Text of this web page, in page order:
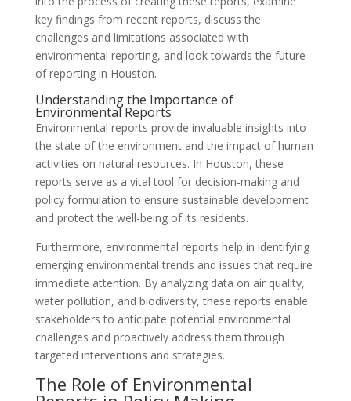
key findings from recent reports, discuss the
challenges and limitations associated with
environmental reporting, and look towards the future
of reporting in Houston.
Understanding the Importance of
Environmental Reports
Environmental reports provide invaluable insights into
the state of the environment and the impact of human
activities on natural resources. In Houston, these
reports serve as a vital tool for decision-making and
policy formulation to ensure sustainable development
and protect the well-being of its residents.
Furthermore, environmental reports help in identifying
emerging environmental trends and issues that require
immediate attention. By analyzing data on air quality,
water pollution, and biodiversity, these reports enable
stakeholders to anticipate potential environmental
challenges and proactively address them through
targeted interventions and strategies.
The Role of Environmental